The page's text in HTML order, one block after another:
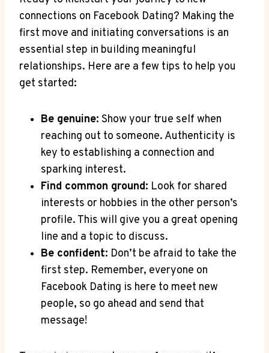
connections on Facebook Dating? Making the
first move and initiating conversations is an
essential step in building meaningful
relationships. Here are a few tips to help you
get started:
Be genuine: Show your true self when
reaching out to someone. Authenticity is
key to establishing a connection and
sparking interest.
Find common ground: Look for shared
interests or hobbies in the other person’s
profile. This will give you a great opening
line and a topic to discuss.
Be confident: Don’t be afraid to take the
first step. Remember, everyone on
Facebook Dating is here to meet new
people, so go ahead and send that
message!